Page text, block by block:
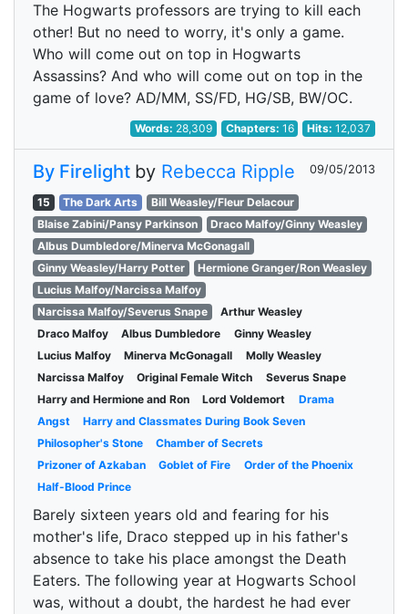
The Hogwarts professors are trying to kill each
other! But no need to worry, it's only a game.
Who will come out on top in Hogwarts
Assassins? And who will come out on top in the
game of love? AD/MM, SS/FD, HG/SB, BW/OC.
Words: 28,309 Chapters: 16 Hits:12,037
By Firelight by Rebecca Ripple 09/05/2013
15 The Dark Arts
Bill Weasley/Fleur Delacour
Blaise Zabini/Pansy Parkinson
Draco Malfoy/Ginny Weasley
Albus Dumbledore/Minerva McGonagall
Ginny Weasley/Harry Potter
Hermione Granger/Ron Weasley
Lucius Malfoy/Narcissa Malfoy
Narcissa Malfoy/Severus Snape
Arthur Weasley
Draco Malfoy
Albus Dumbledore
Ginny Weasley
Lucius Malfoy
Minerva McGonagall
Molly Weasley
Narcissa Malfoy
Original Female Witch
Severus Snape
Harry and Hermione and Ron
Lord Voldemort
Drama
Angst
Harry and Classmates During Book Seven
Philosopher's Stone
Chamber of Secrets
Prizoner of Azkaban
Goblet of Fire
Order of the Phoenix
Half-Blood Prince
Barely sixteen years old and fearing for his
mother's life, Draco stepped up in his father's
absence to take his place amongst the Death
Eaters. The following year at Hogwarts School
was, without a doubt, the hardest he had ever